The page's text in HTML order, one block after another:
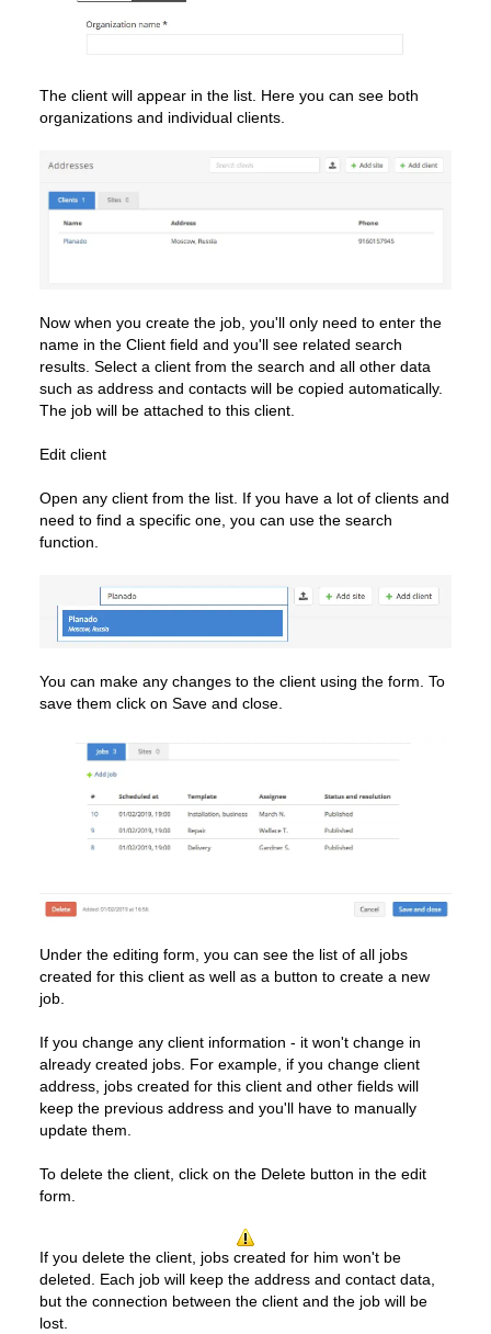
The client will appear in the list. Here you can see both
organizations and individual clients.
Now when you create the job, you'll only need to enter the
name in the Client field and you'll see related search
results. Select a client from the search and all other data
such as address and contacts will be copied automatically.
The job will be attached to this client.
Edit client
Open any client from the list. If you have a lot of clients and
need to find a specific one, you can use the search
function.
You can make any changes to the client using the form. To
save them click on Save and close.
Under the editing form, you can see the list of all jobs
created for this client as well as a button to create a new
job.
If you change any client information - it won't change in
already created jobs. For example, if you change client
address, jobs created for this client and other fields will
keep the previous address and you'll have to manually
update them.
To delete the client, click on the Delete button in the edit
form.
If you delete the client, jobs created for him won't be
deleted. Each job will keep the address and contact data,
but the connection between the client and the job will be
lost.